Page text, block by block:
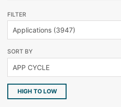
FILTER
SORT BY
HIGH TO LOW